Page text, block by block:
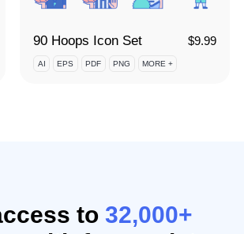
90 Hoops Icon Set $9.99
AI EPS PDF PNG MORE +
to32,000+